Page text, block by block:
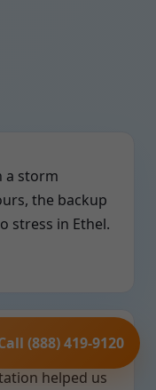
a storm
the backup
stress in Ethel.
pit and
helped us
(888) 419-9120